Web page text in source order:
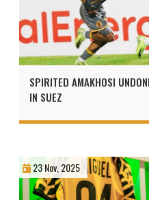
SPIRITED AMAKHOSI
IN SUEZ
23 Nov, 2025